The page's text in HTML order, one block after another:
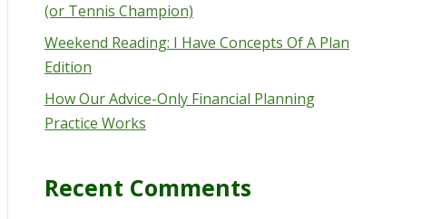
(or Tennis Champion)
Weekend Reading: I Have Concepts Of A Plan
Edition
How Our Advice-Only Financial Planning
Practice Works
Recent Comments